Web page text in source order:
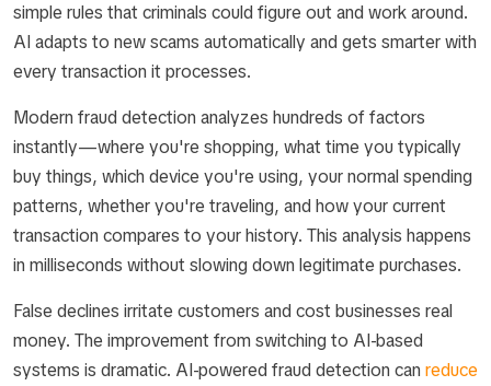
simple rules that criminals could figure out and work around.
AI adapts to new scams automatically and gets smarter with
every transaction it processes.
Modern fraud detection analyzes hundreds of factors
instantly—where you're shopping, what time you typically
buy things, which device you're using, your normal spending
patterns, whether you're traveling, and how your current
transaction compares to your history. This analysis happens
in milliseconds without slowing down legitimate purchases.
False declines irritate customers and cost businesses real
money. The improvement from switching to AI-based
systems is dramatic. AI-powered fraud detection can reduce